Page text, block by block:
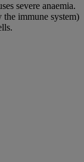
severe anaemia.
immune system)